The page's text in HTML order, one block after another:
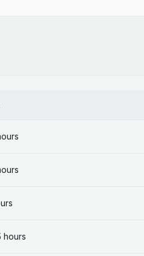
hours